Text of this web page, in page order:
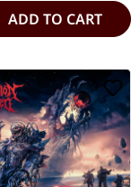
ADD TO CART